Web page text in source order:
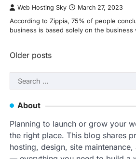
Web Hosting Sky March 27, 2023
According to Zippia, 75% of people
business is based solely on the
Posts
navigation
Older posts
Search
for:
About
Planning to launch or grow your
the right place. This blog shares
hosting, design, site